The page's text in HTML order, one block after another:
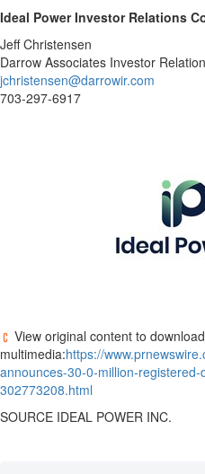
Ideal Power Investor Relations
Jeff Christensen
Darrow Associates Investor
jchristensen@darrowir.com
703-297-6917
View original content to download
multimedia:https://
announces-30-0-million-
302773208.html
SOURCE IDEAL POWER INC.